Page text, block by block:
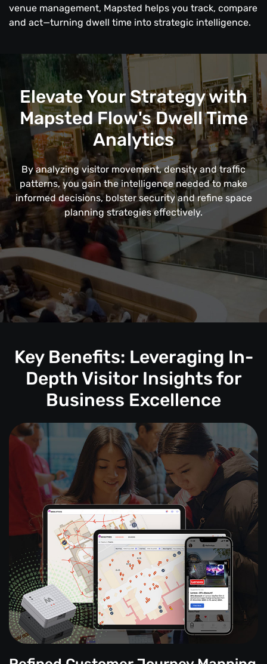
venue management, Mapsted helps you track, compare
and act—turning dwell time into strategic intelligence.
Elevate Your Strategy with
Mapsted Flow's Dwell Time
Analytics
By analyzing visitor movement, density and traffic
patterns, you gain the intelligence needed to make
informed decisions, bolster security and refine space
planning strategies effectively.
Key Benefits: Leveraging In-
Depth Visitor Insights for
Business Excellence